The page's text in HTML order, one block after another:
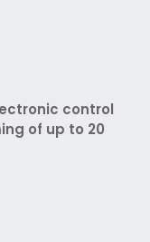
control
of up to 20